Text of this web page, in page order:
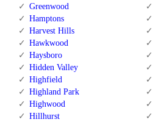
Greenwood
Hamptons
Harvest Hills
Hawkwood
Haysboro
Hidden Valley
Highfield
Highland Park
Highwood
Hillhurst